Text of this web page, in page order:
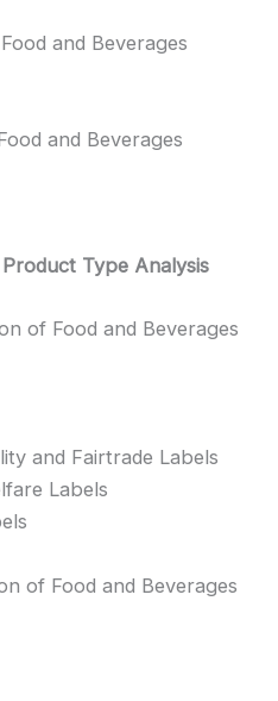
and Beverages
and Beverages
Type Analysis
of Food and Beverages
and Fairtrade Labels
Labels
of Food and Beverages